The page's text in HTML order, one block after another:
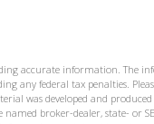
accurate information. The
any federal tax penalties.
was developed and
broker-dealer, state- or